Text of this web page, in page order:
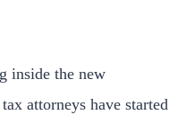
inside the new
attorneys have started